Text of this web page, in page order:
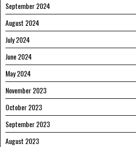
September 2024
August 2024
July 2024
June 2024
May 2024
November 2023
October 2023
September 2023
August 2023